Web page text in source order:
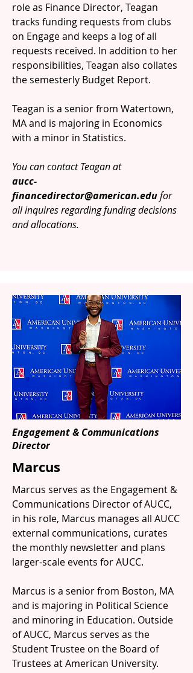
role as Finance Director, Teagan
tracks funding requests from clubs
on Engage and keeps a log of all
requests received. In addition to her
responsibilities, Teagan also collates
the semesterly Budget Report.
Teagan is a senior from Watertown,
MA and is majoring in Economics
with a minor in Statistics.
You can contact Teagan at
aucc-
financedirector@american.edufor
all inquires regarding funding decisions
and allocations.
Engagement & Communications
Director
Marcus
Marcus serves as the Engagement &
Communications Director of AUCC,
in his role, Marcus manages all AUCC
external communications, curates
the monthly newsletter and plans
larger-scale events for AUCC.
Marcus is a senior from Boston, MA
and is majoring in Political Science
and minoring in Education. Outside
of AUCC, Marcus serves as the
Student Trustee on the Board of
Trustees at American University.